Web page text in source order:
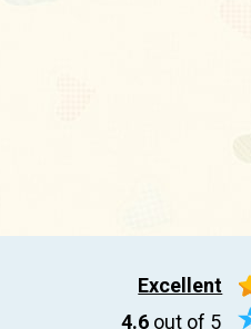
Excellent
4.6 out of 5